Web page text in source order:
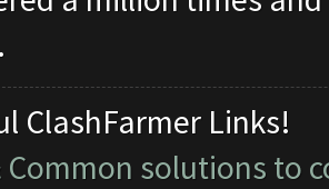
ClashFarmer Links!
Common solutions to